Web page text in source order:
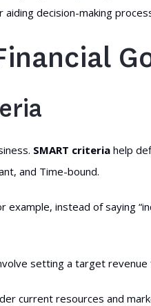
decision-making
SMART criteria help
and Time-bound.
instead of saying
setting a target
current resources and